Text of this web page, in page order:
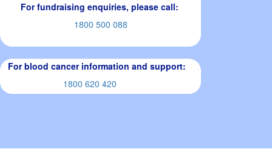
For fundraising enquiries, please call:
1800 500 088
For blood cancer information and support:
1800 620 420